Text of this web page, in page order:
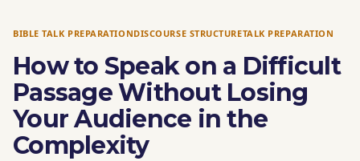
BIBLE TALK PREPARATIONDISCOURSE STRUCTURETALK PREPARATION
How to Speak on a Difficult
Passage Without Losing
Your Audience in the
Complexity